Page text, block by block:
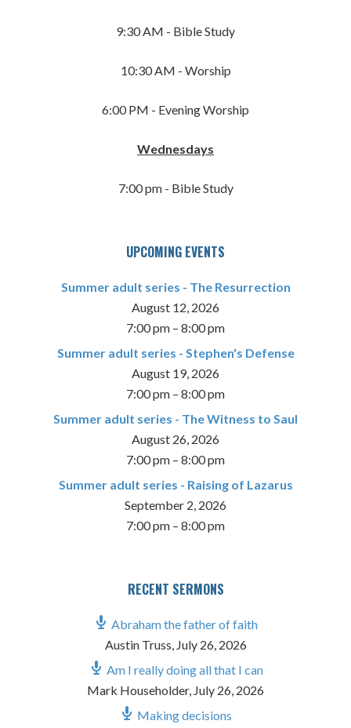
9:30 AM - Bible Study
10:30 AM - Worship
6:00 PM - Evening Worship
Wednesdays
7:00 pm - Bible Study
UPCOMING EVENTS
Summer adult series - The Resurrection
August 12, 2026
7:00 pm – 8:00 pm
Summer adult series - Stephen's Defense
August 19, 2026
7:00 pm – 8:00 pm
Summer adult series - The Witness to Saul
August 26, 2026
7:00 pm – 8:00 pm
Summer adult series - Raising of Lazarus
September 2, 2026
7:00 pm – 8:00 pm
RECENT SERMONS
Abraham the father of faith
Austin Truss, July 26, 2026
Am I really doing all that I can
Mark Householder, July 26, 2026
Making decisions